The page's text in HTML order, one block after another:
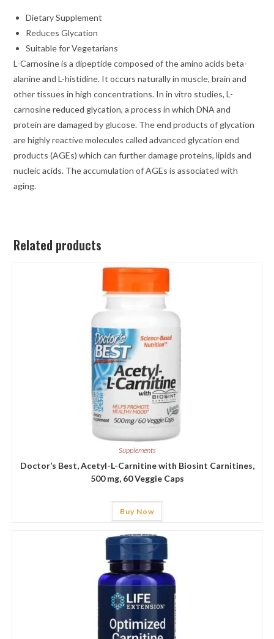
Dietary Supplement
Reduces Glycation
Suitable for Vegetarians
L-Carnosine is a dipeptide composed of the amino acids beta-
alanine and L-histidine. It occurs naturally in muscle, brain and
other tissues in high concentrations. In in vitro studies, L-
carnosine reduced glycation, a process in which DNA and
protein are damaged by glucose. The end products of glycation
are highly reactive molecules called advanced glycation end
products (AGEs) which can further damage proteins, lipids and
nucleic acids. The accumulation of AGEs is associated with
aging.
Related products
Supplements
Doctor’s Best, Acetyl-L-Carnitine with Biosint Carnitines,
500 mg, 60 Veggie Caps
Buy Now